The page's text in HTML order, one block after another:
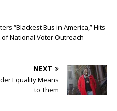
“Blackest Bus in America,” Hits
National Voter Outreach
NEXT
Equality Means
to Them